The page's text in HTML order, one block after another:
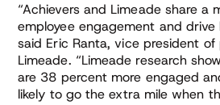
“Achievers and Limeade share a
employee engagement and drive
said Eric Ranta, vice president
Limeade. “Limeade research
are 38 percent more engaged
likely to go the extra mile when